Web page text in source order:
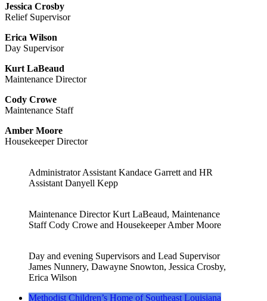
Jessica Crosby
Relief Supervisor
Erica Wilson
Day Supervisor
Kurt LaBeaud
Maintenance Director
Cody Crowe
Maintenance Staff
Amber Moore
Housekeeper Director
Administrator Assistant Kandace Garrett and HR
Assistant Danyell Kepp
Maintenance Director Kurt LaBeaud, Maintenance
Staff Cody Crowe and Housekeeper Amber Moore
Day and evening Supervisors and Lead Supervisor
James Nunnery, Dawayne Snowton, Jessica Crosby,
Erica Wilson
Methodist Children’s Home of Southeast Louisiana